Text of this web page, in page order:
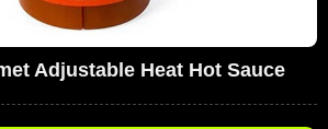
Adjustable Heat Hot Sauce